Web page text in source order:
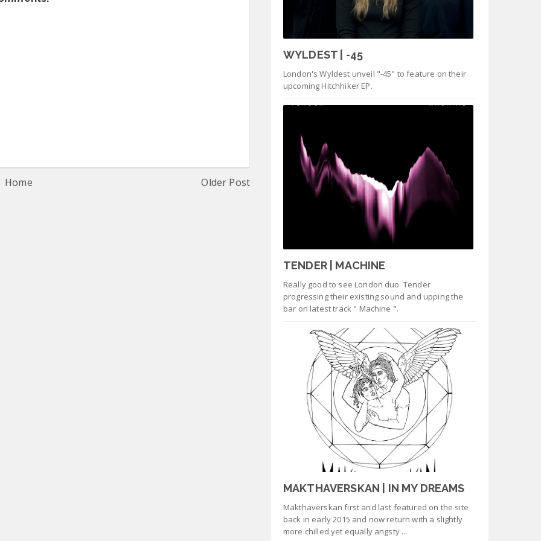
Home Older Post
WYLDEST | -45
London's Wyldest unveil "-45" to feature on their
upcoming Hitchhiker EP.
TENDER | MACHINE
Really good to see London duo Tender
progressing their existing sound and upping the
bar on latest track " Machine ".
MAKTHAVERSKAN | IN MY DREAMS
Makthaverskan first and last featured on the site
back in early 2015 and now return with a slightly
more chilled yet equally angsty ...